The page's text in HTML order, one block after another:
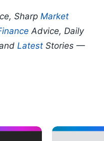
Sharp Market
Advice, Daily
Latest Stories —